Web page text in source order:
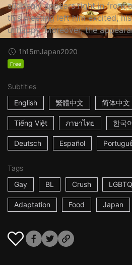
suddenly appears right in front
this meeting left him excited,
unhappy. Moreover, the
1h15mJapan2020
Free
Subtitles
English
繁體中文 简体中文
Tiếng Việt ภาษาไทย 한국
Deutsch Español
Tags
Gay
BL Crush
Adaptation Food Japan